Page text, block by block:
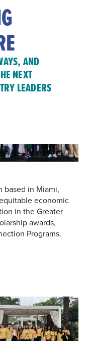
AND
NEXT
LEADERS
based in Miami,
economic
in the Greater
awards,
Programs.